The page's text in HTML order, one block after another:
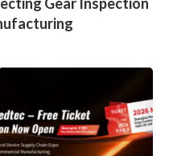
Gear Inspection